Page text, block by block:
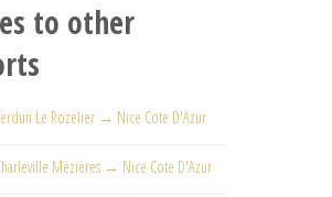
to other
Le Rozelier → Nice Cote D'Azur
Mézières → Nice Cote D'Azur